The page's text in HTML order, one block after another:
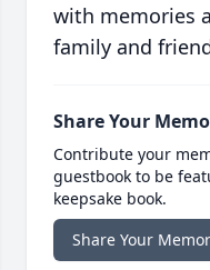
with memories
family and
Share Your
Contribute your
guestbook to be
keepsake book.
Share Your